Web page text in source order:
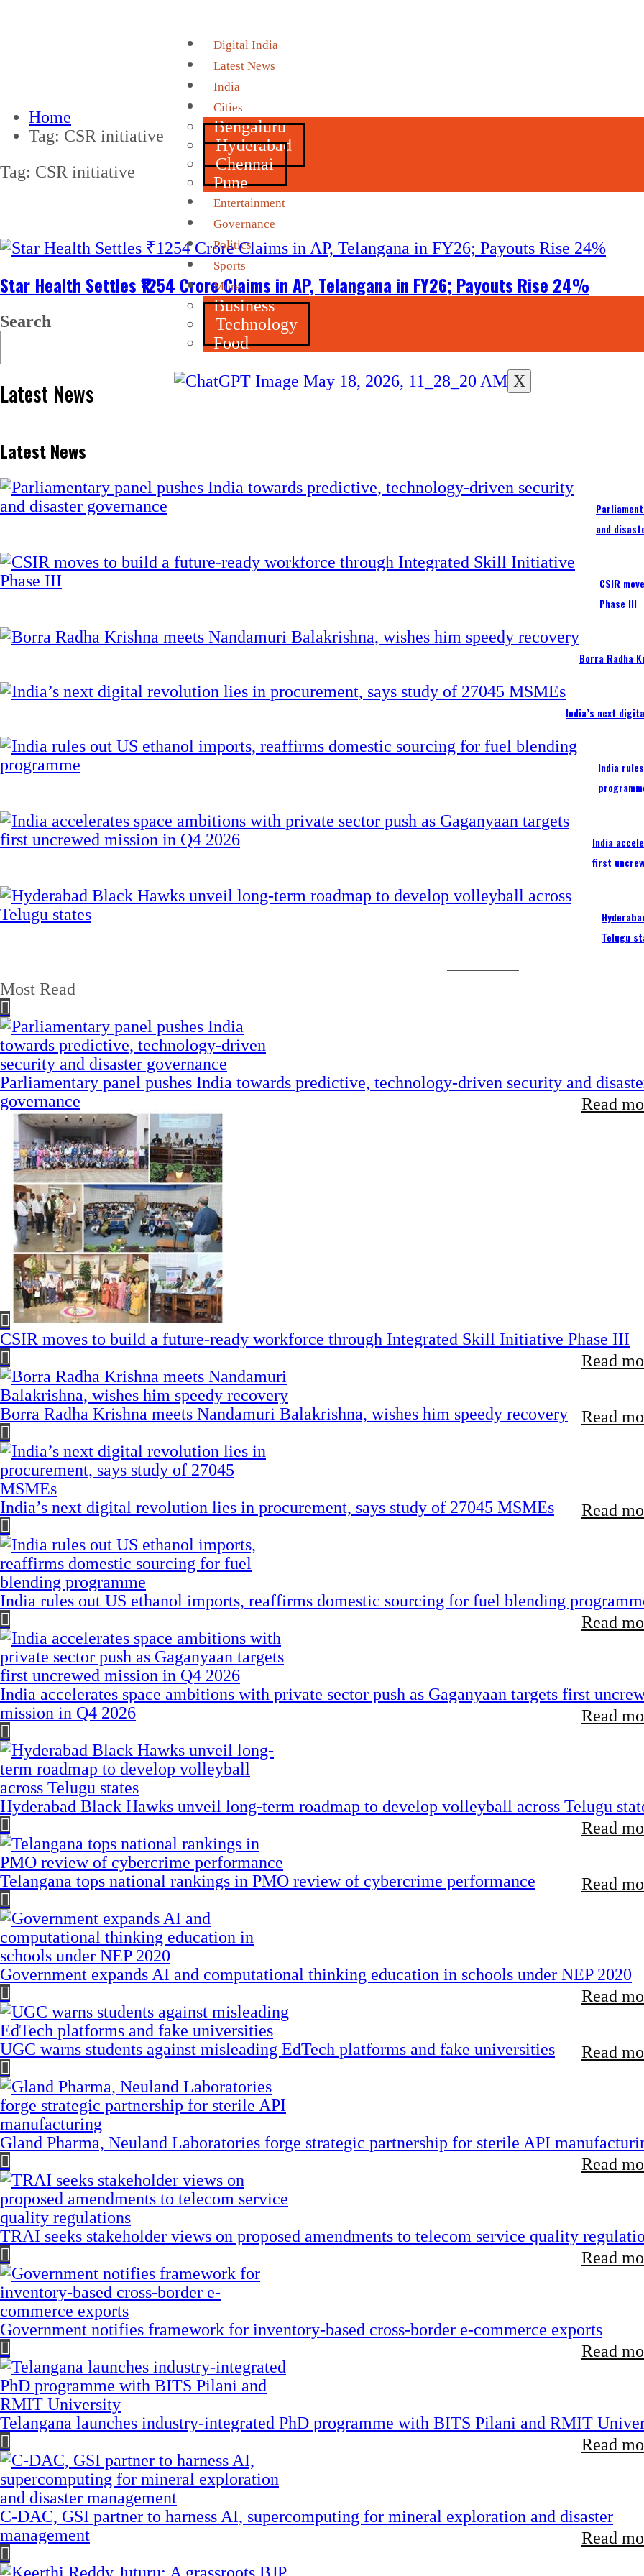
Digital India
Latest News
India
Cities
Bengaluru
Hyderabad
Chennai
Pune
Entertainment
Governance
Politics
Sports
More
Business
Technology
Food
X
Home
Tag: CSR initiative
Tag: CSR initiative
Star Health Settles ₹1254 Crore Claims in AP, Telangana in FY26; Payouts Rise 24%
Search
Latest News
Latest News
and
CSIR
Phase III
Borra Radha
India’s next
India
India
first
Telugu
Most Read
Parliamentary panel pushes India towards predictive, technology-driven security and
governance
Read
CSIR moves to build a future-ready workforce through Integrated Skill Initiative Phase III
Read
Borra Radha Krishna meets Nandamuri Balakrishna, wishes him speedy recovery Read
India’s next digital revolution lies in procurement, says study of 27045 MSMEs Read
India rules out US ethanol imports, reaffirms domestic sourcing for fuel blending
Read
India accelerates space ambitions with private sector push as Gaganyaan targets first
mission in Q4 2026
Read
Hyderabad Black Hawks unveil long-term roadmap to develop volleyball across Telugu
Read
Telangana tops national rankings in PMO review of cybercrime performance Read
Government expands AI and computational thinking education in schools under NEP 2020
Read
UGC warns students against misleading EdTech platforms and fake universities Read
Gland Pharma, Neuland Laboratories forge strategic partnership for sterile API
Read
TRAI seeks stakeholder views on proposed amendments to telecom service quality
Read
Government notifies framework for inventory-based cross-border e-commerce exports
Read
Telangana launches industry-integrated PhD programme with BITS Pilani and RMIT
Read
C-DAC, GSI partner to harness AI, supercomputing for mineral exploration and disaster
management
Read